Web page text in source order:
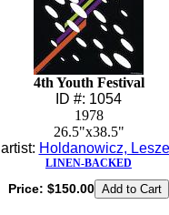
4th Youth Festival
ID #: 1054
1978
26.5"x38.5"
artist: Holdanowicz,
LINEN-BACKED
Price: $150.00